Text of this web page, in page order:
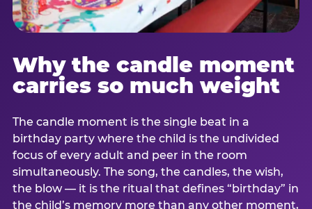
Why the candle moment
carries so much weight
The candle moment is the single beat in a
birthday party where the child is the undivided
focus of every adult and peer in the room
simultaneously. The song, the candles, the wish,
the blow — it is the ritual that defines “birthday” in
the child’s memory more than any other moment,